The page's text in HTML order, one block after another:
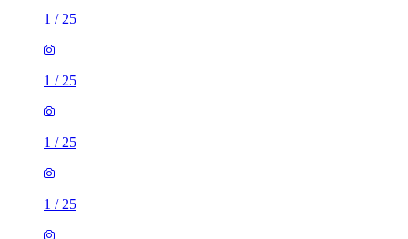
1 / 25
1 / 25
1 / 25
1 / 25